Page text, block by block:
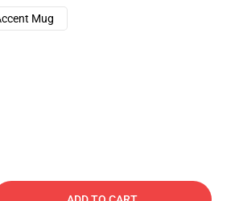
Mug